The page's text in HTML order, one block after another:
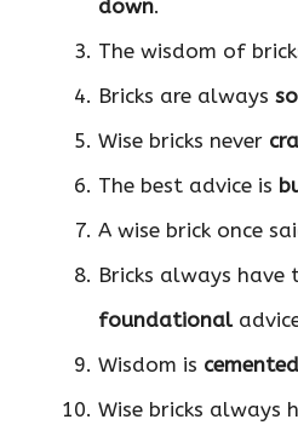
down.
The wisdom of
Bricks are always
Wise bricks never
The best advice is
A wise brick once
Bricks always have
foundational
Wisdom is cemented
Wise bricks always